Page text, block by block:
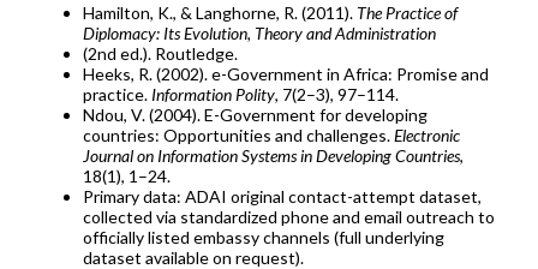
Hamilton, K., & Langhorne, R. (2011). The Practice of
Diplomacy: Its Evolution, Theory and Administration
(2nd ed.). Routledge.
Heeks, R. (2002). e-Government in Africa: Promise and
practice. Information Polity, 7(2–3), 97–114.
Ndou, V. (2004). E-Government for developing
countries: Opportunities and challenges.Electronic
Journal on Information Systems in Developing Countries,
18(1), 1–24.
Primary data: ADAI original contact-attempt dataset,
collected via standardized phone and email outreach to
officially listed embassy channels (full underlying
dataset available on request).